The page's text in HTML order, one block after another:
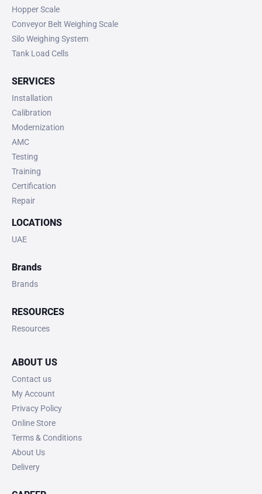
Hopper Scale
Conveyor Belt Weighing Scale
Silo Weighing System
Tank Load Cells
SERVICES
Installation
Calibration
Modernization
AMC
Testing
Training
Certification
Repair
LOCATIONS
UAE
Brands
Brands
RESOURCES
Resources
ABOUT US
Contact us
My Account
Privacy Policy
Online Store
Terms & Conditions
About Us
Delivery